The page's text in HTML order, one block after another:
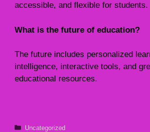
accessible, and flexible for students.
What is the future of education?
The future includes personalized
intelligence, interactive tools, and
educational resources.
Categories
Uncategorized